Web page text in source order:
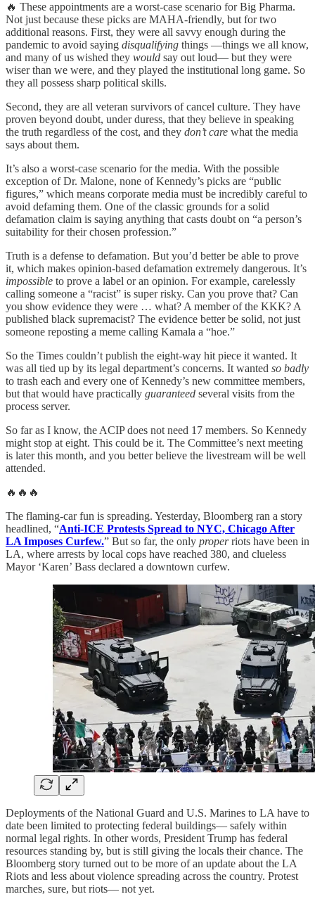
🔥 These appointments are a worst-case scenario for Big Pharma.
Not just because these picks are MAHA-friendly, but for two
additional reasons. First, they were all savvy enough during the
pandemic to avoid saying disqualifying things —things we all know,
and many of us wished they would say out loud— but they were
wiser than we were, and they played the institutional long game. So
they all possess sharp political skills.
Second, they are all veteran survivors of cancel culture. They have
proven beyond doubt, under duress, that they believe in speaking
the truth regardless of the cost, and they don’t care what the media
says about them.
It’s also a worst-case scenario for the media. With the possible
exception of Dr. Malone, none of Kennedy’s picks are “public
figures,” which means corporate media must be incredibly careful to
avoid defaming them. One of the classic grounds for a solid
defamation claim is saying anything that casts doubt on “a person’s
suitability for their chosen profession.”
Truth is a defense to defamation. But you’d better be able to prove
it, which makes opinion-based defamation extremely dangerous. It’s
impossible to prove a label or an opinion. For example, carelessly
calling someone a “racist” is super risky. Can you prove that? Can
you show evidence they were … what? A member of the KKK? A
published black supremacist? The evidence better be solid, not just
someone reposting a meme calling Kamala a “hoe.”
So the Times couldn’t publish the eight-way hit piece it wanted. It
was all tied up by its legal department’s concerns. It wanted so badly
to trash each and every one of Kennedy’s new committee members,
but that would have practically guaranteed several visits from the
process server.
So far as I know, the ACIP does not need 17 members. So Kennedy
might stop at eight. This could be it. The Committee’s next meeting
is later this month, and you better believe the livestream will be well
attended.
🔥🔥🔥
The flaming-car fun is spreading. Yesterday, Bloomberg ran a story
headlined, “Anti-ICE Protests Spread to NYC, Chicago After
LA Imposes Curfew.” But so far, the only properriots have been in
LA, where arrests by local cops have reached 380, and clueless
Mayor ‘Karen’ Bass declared a downtown curfew.
Deployments of the National Guard and U.S. Marines to LA have to
date been limited to protecting federal buildings— safely within
normal legal rights. In other words, President Trump has federal
resources standing by, but is still giving the locals their chance. The
Bloomberg story turned out to be more of an update about the LA
Riots and less about violence spreading across the country. Protest
marches, sure, but riots— not yet.